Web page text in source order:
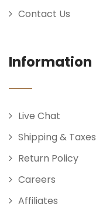
Contact Us
Information
Live Chat
Shipping & Taxes
Return Policy
Careers
Affiliates